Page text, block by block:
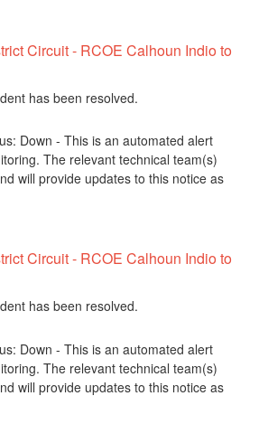
Circuit - RCOE Calhoun Indio to
has been resolved.
Down - This is an automated alert
The relevant technical team(s)
will provide updates to this notice as
Circuit - RCOE Calhoun Indio to
has been resolved.
Down - This is an automated alert
The relevant technical team(s)
will provide updates to this notice as